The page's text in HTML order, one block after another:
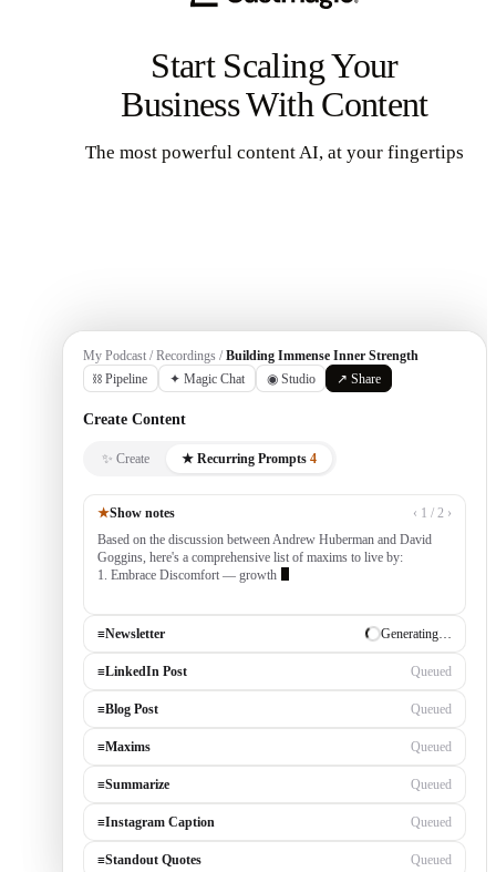
Start Scaling Your
Business With Content
The most powerful content AI, at your fingertips
My Podcast / Recordings / Building Immense Inner Strength
⛓ Pipeline
✦ Magic Chat ◉ Studio ↗ Share
Create Content
✨ Create ★ Recurring Prompts 4
★Show notes
‹ 1 / 2 ›
Based on the discussion between Andrew Huberman and David
Goggins, here's a comprehensive list of maxims to live by:
1. Embrace Discomfort — growth occurs outside your comfort
≡Newsletter ✓ Draft ready
≡LinkedIn Post Generating…
≡Blog Post Queued
≡Maxims Queued
≡Summarize Queued
≡Instagram Caption Queued
≡Standout Quotes Queued